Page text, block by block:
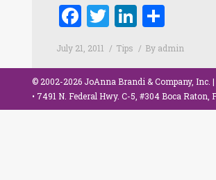
Facebook
Twitter
July 21, 2011 Tips By admin
© 2002-2026 JoAnna Brandi & Company, Inc.
• 7491 N. Federal Hwy. C-5, #304 Boca Raton,